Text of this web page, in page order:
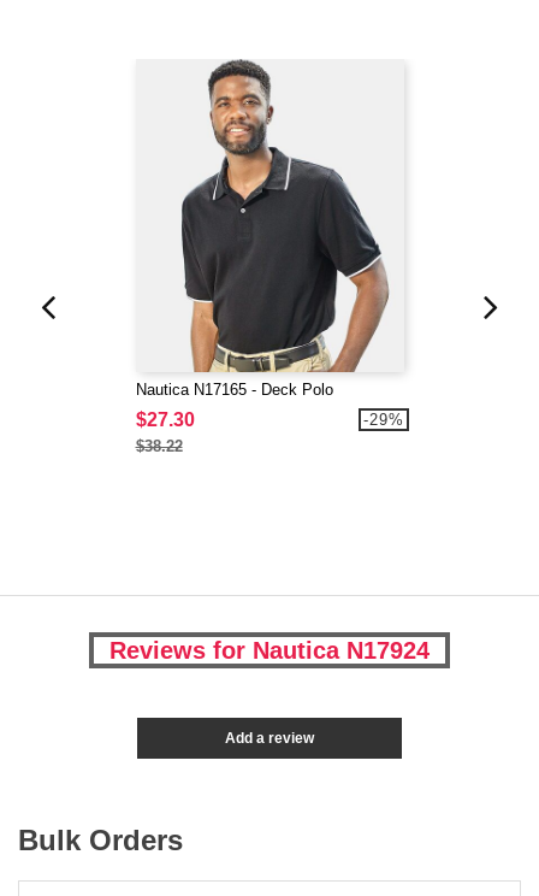
Nautica N17165 - Deck Polo
$27.30
$38.22
-29%
Reviews for Nautica N17924
Add a review
Bulk Orders